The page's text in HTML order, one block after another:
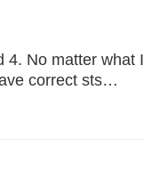
4. No matter what
correct sts…